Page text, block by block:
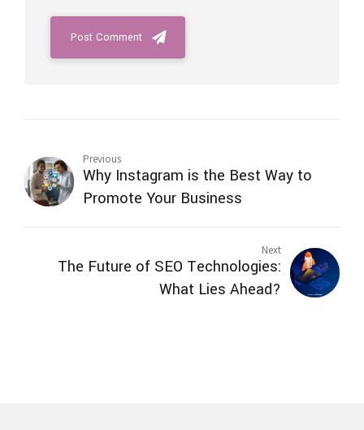
Post Comment
Previous
Why Instagram is the Best Way to
Promote Your Business
Next
The Future of SEO Technologies:
What Lies Ahead?